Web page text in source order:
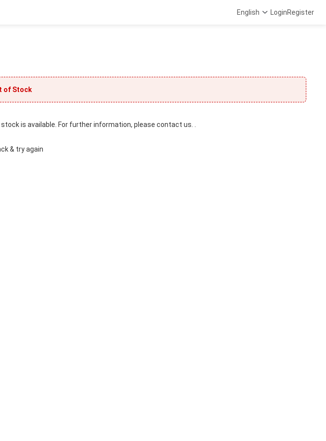
English LoginRegister
of Stock
is available. For further information, please contact us. .
& try again